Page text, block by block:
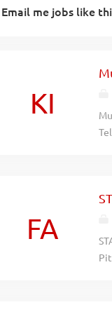
Email me jobs like
KI
FA